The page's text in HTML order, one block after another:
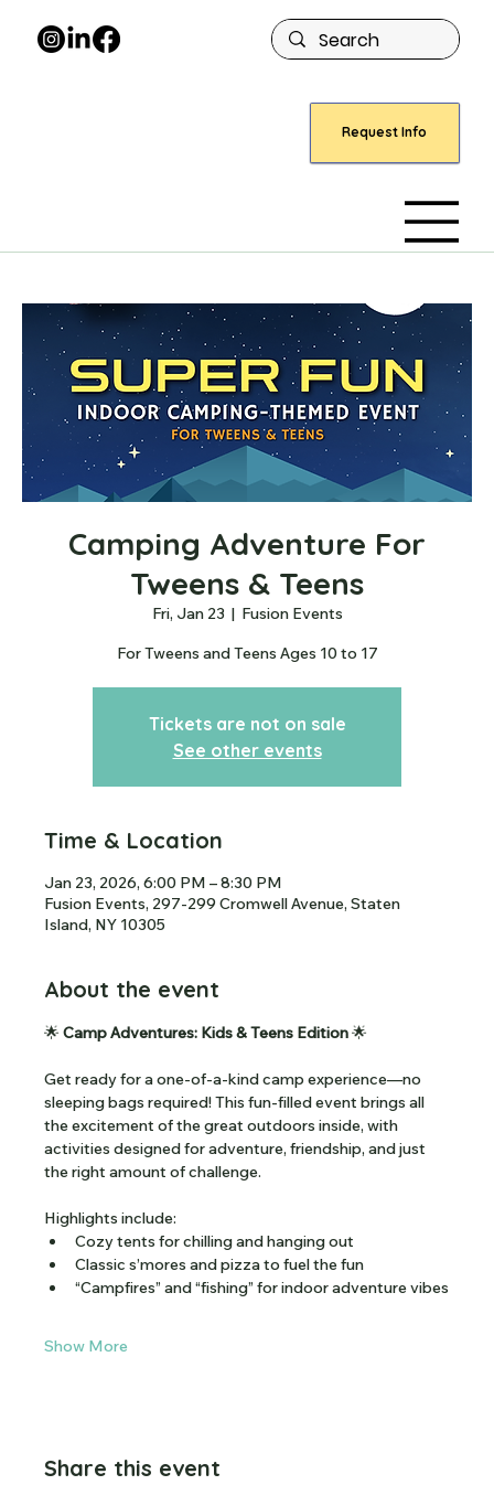
Request Info
Camping Adventure For
Tweens & Teens
Fri, Jan 23
  |
Fusion Events
For Tweens and Teens Ages 10 to 17
Tickets are not on sale
See other events
Time & Location
Jan 23, 2026, 6:00 PM – 8:30 PM
Fusion Events, 297-299 Cromwell Avenue, Staten
Island, NY 10305
About the event
🌟 Camp Adventures: Kids & Teens Edition 🌟
Get ready for a one-of-a-kind camp experience—no
sleeping bags required! This fun-filled event brings all
the excitement of the great outdoors inside, with
activities designed for adventure, friendship, and just
the right amount of challenge.
Highlights include:
Cozy tents for chilling and hanging out
Classic s’mores and pizza to fuel the fun
“Campfires” and “fishing” for indoor adventure vibes
Show More
Share this event